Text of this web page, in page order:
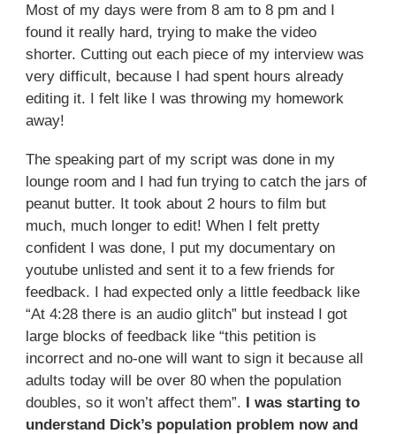
Most of my days were from 8 am to 8 pm and I
found it really hard, trying to make the video
shorter. Cutting out each piece of my interview was
very difficult, because I had spent hours already
editing it. I felt like I was throwing my homework
away!
The speaking part of my script was done in my
lounge room and I had fun trying to catch the jars of
peanut butter. It took about 2 hours to film but
much, much longer to edit! When I felt pretty
confident I was done, I put my documentary on
youtube unlisted and sent it to a few friends for
feedback. I had expected only a little feedback like
“At 4:28 there is an audio glitch” but instead I got
large blocks of feedback like “this petition is
incorrect and no-one will want to sign it because all
adults today will be over 80 when the population
doubles, so it won’t affect them”. I was starting to
understand Dick’s population problem now and